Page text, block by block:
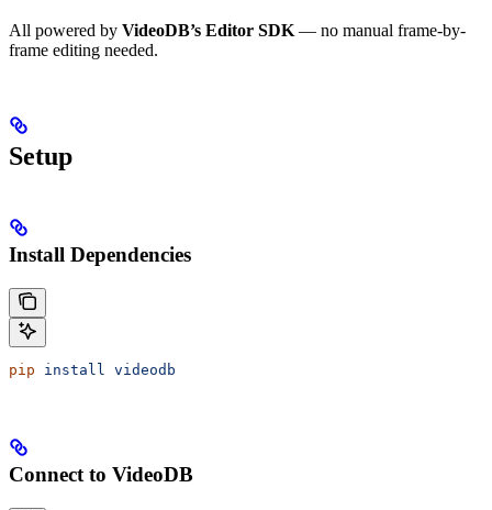
All powered by VideoDB’s Editor SDK— no manual frame-by-
frame editing needed.
Setup
Install Dependencies
pip install videodb
Connect to VideoDB